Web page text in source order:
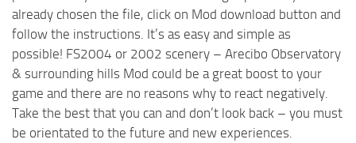
already chosen the file, click on Mod download button and
follow the instructions. It’s as easy and simple as
possible! FS2004 or 2002 scenery – Arecibo Observatory
& surrounding hills Mod could be a great boost to your
game and there are no reasons why to react negatively.
Take the best that you can and don’t look back – you must
be orientated to the future and new experiences.